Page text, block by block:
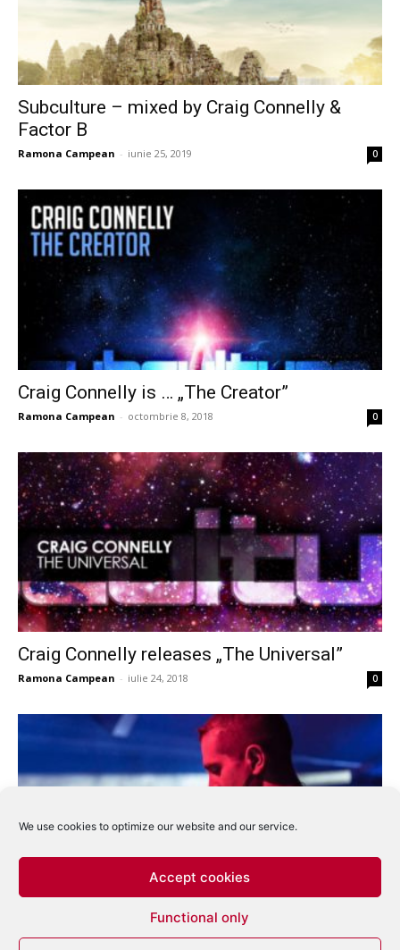
We use cookies to optimize our website and our service.
Accept cookies
Functional only
Subculture – mixed by Craig Connelly &
Factor B
Ramona Campean - iunie 25, 2019 0
Craig Connelly is … „The Creator”
Ramona Campean - octombrie 8, 2018 0
Craig Connelly releases „The Universal”
Ramona Campean - iulie 24, 2018 0
Giuseppe Ottaviani – Ozone (Markus Schulz
& Craig Connelly remixes)